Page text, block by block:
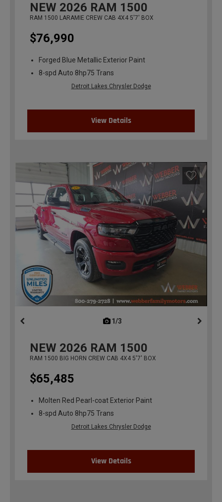
NEW 2026 RAM 1500
RAM 1500 LARAMIE CREW CAB 4X4 5'7' BOX
$76,990
Forged Blue Metallic Exterior Paint
8-spd Auto 8hp75 Trans
Detroit Lakes Chrysler Dodge
View Details
1/3
NEW 2026 RAM 1500
RAM 1500 BIG HORN CREW CAB 4X4 5'7' BOX
$65,485
Molten Red Pearl-coat Exterior Paint
8-spd Auto 8hp75 Trans
Detroit Lakes Chrysler Dodge
View Details